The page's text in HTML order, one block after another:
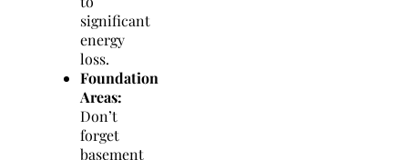
significant
energy
loss.
Foundation
Areas:
Don’t
forget
basement